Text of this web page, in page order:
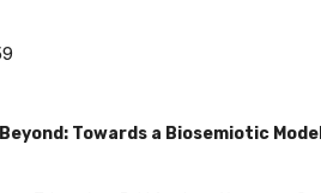
Towards a Biosemiotic